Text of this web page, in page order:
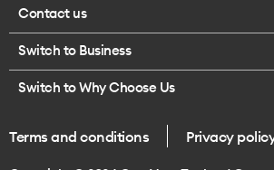
Careers
Legal
One Good Kiwi
Buy a SIM card
iPhone 17 Pro Max
Contact us
Call us
Give us feedback
Switch to Business
Switch to Why Choose Us
Terms and conditions Privacy